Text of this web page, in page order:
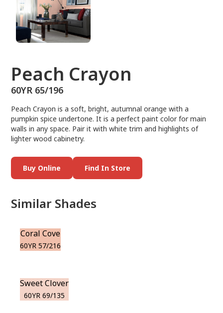
Peach Crayon
60YR 65/196
Peach Crayon is a soft, bright, autumnal orange with a
pumpkin spice undertone. It is a perfect paint color for main
walls in any space. Pair it with white trim and highlights of
lighter wood cabinetry.
Buy Online Find In Store
Similar Shades
Coral Cove
60YR 57/216
Sweet Clover
60YR 69/135